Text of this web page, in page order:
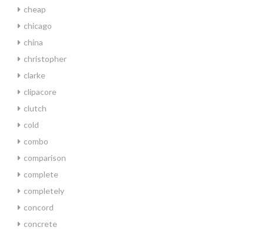
cheap
chicago
china
christopher
clarke
clipacore
clutch
cold
combo
comparison
complete
completely
concord
concrete